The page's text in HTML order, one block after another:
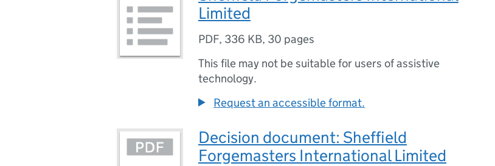
Limited
PDF, 336 KB, 30 pages
This file may not be suitable for users of assistive
technology.
Request an accessible format.
Decision document: Sheffield
Forgemasters International Limited